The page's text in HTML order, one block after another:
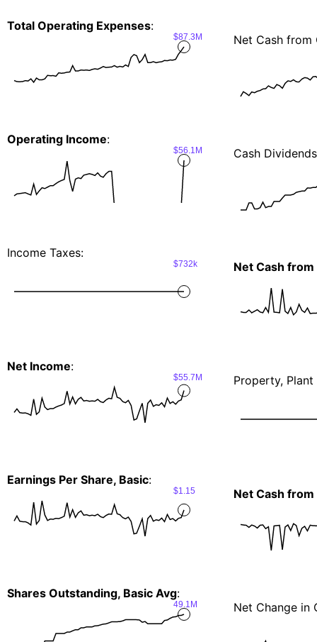
Total Operating Expenses:
$87.3M
Operating Income:
$56.1M
Income Taxes:
$732k
Net Income:
$55.7M
Earnings Per Share, Basic:
$1.15
Shares Outstanding, Basic Avg:
49.1M
Net Cash from
Cash
Net Cash
Property, Plant
Net Cash
Net Change in